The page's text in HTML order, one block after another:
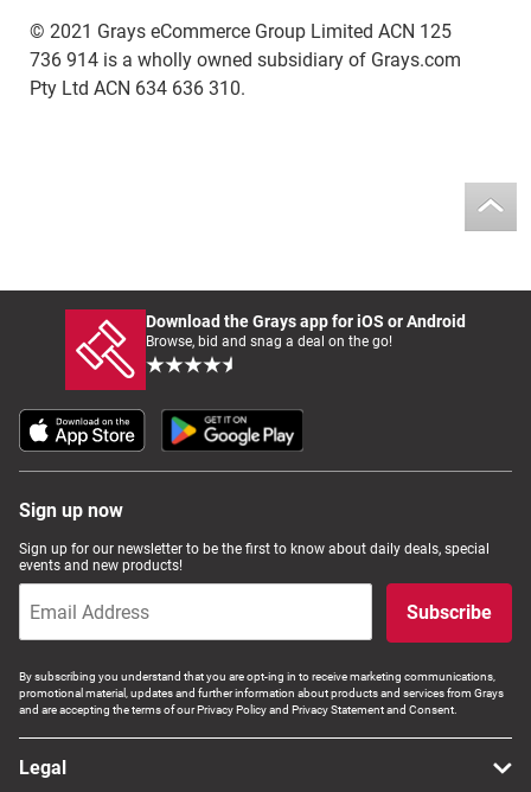
© 2021 Grays eCommerce Group Limited ACN 125
736 914 is a wholly owned subsidiary of Grays.com
Pty Ltd ACN 634 636 310.
Download the Grays app for iOS or Android
Browse, bid and snag a deal on the go!
Sign up now
Sign up for our newsletter to be the first to know about daily deals, special
events and new products!
Subscribe
By subscribing you understand that you are opt-ing in to receive marketing communications,
promotional material, updates and further information about products and services from Grays
and are accepting the terms of our Privacy Policy and Privacy Statement and Consent.
Legal